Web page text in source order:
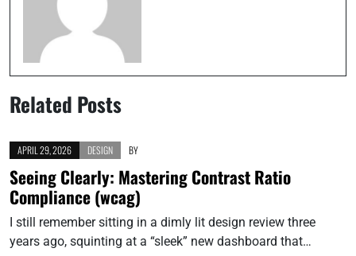
Related Posts
APRIL 29, 2026 DESIGN BY
Seeing Clearly: Mastering Contrast Ratio
Compliance (wcag)
I still remember sitting in a dimly lit design review three
years ago, squinting at a “sleek” new dashboard that…